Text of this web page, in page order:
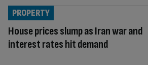
House prices slump as Iran war and
interest rates hit demand
PROPERTY